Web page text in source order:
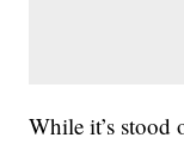
While it’s stood